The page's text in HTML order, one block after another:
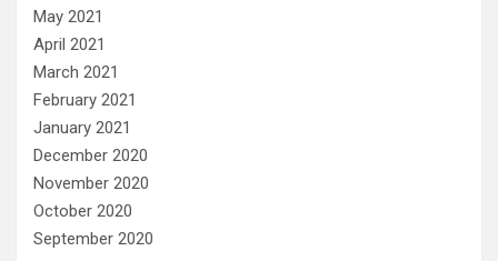
May 2021
April 2021
March 2021
February 2021
January 2021
December 2020
November 2020
October 2020
September 2020